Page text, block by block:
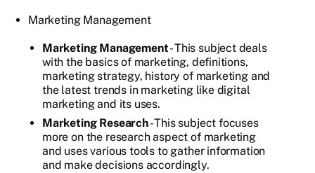
Marketing Management
Marketing Management- This subject deals
with the basics of marketing, definitions,
marketing strategy, history of marketing and
the latest trends in marketing like digital
marketing and its uses.
Marketing Research- This subject focuses
more on the research aspect of marketing
and uses various tools to gather information
and make decisions accordingly.